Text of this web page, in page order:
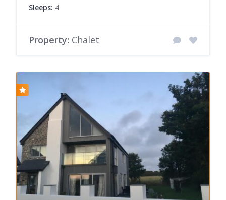
Sleeps: 4
Property: Chalet